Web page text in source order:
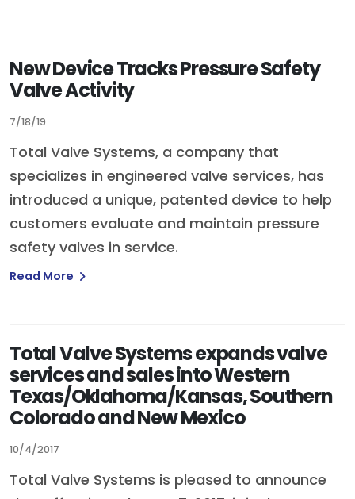
New Device Tracks Pressure Safety
Valve Activity
7/18/19
Total Valve Systems, a company that
specializes in engineered valve services, has
introduced a unique, patented device to help
customers evaluate and maintain pressure
safety valves in service.
Read More
Total Valve Systems expands valve
services and sales into Western
Texas/Oklahoma/Kansas, Southern
Colorado and New Mexico
10/4/2017
Total Valve Systems is pleased to announce